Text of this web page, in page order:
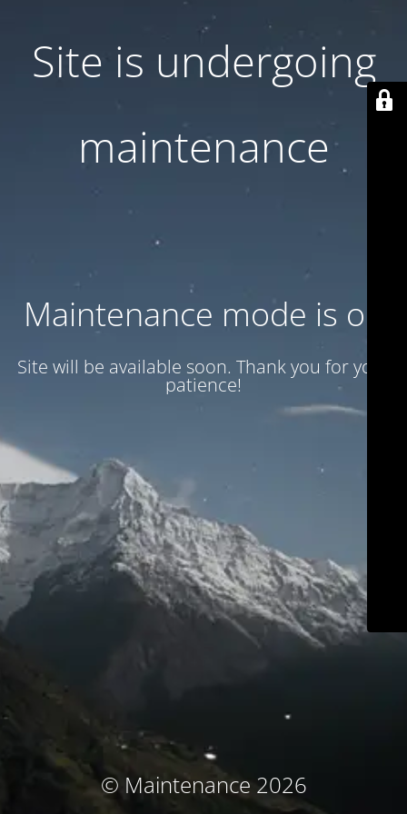
Site is undergoing
maintenance
Maintenance mode is on
Site will be available soon. Thank you for your
patience!
© Maintenance 2026